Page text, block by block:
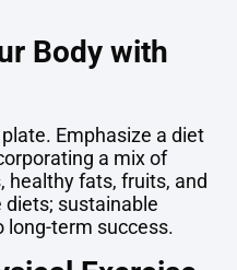
Body with
Emphasize a diet
a mix of
healthy fats, fruits, and
sustainable
long-term success.